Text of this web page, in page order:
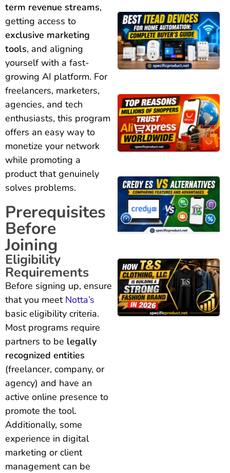
term revenue streams,
getting access to
exclusive marketing
tools, and aligning
yourself with a fast-
growing AI platform. For
freelancers, marketers,
agencies, and tech
enthusiasts, this program
offers an easy way to
monetize your network
while promoting a
product that genuinely
solves problems.
Prerequisites
Before
Joining
Eligibility
Requirements
Before signing up, ensure
that you meet Notta’s
basic eligibility criteria.
Most programs require
partners to be legally
recognized entities
(freelancer, company, or
agency) and have an
active online presence to
promote the tool.
Additionally, some
experience in digital
marketing or client
management can be